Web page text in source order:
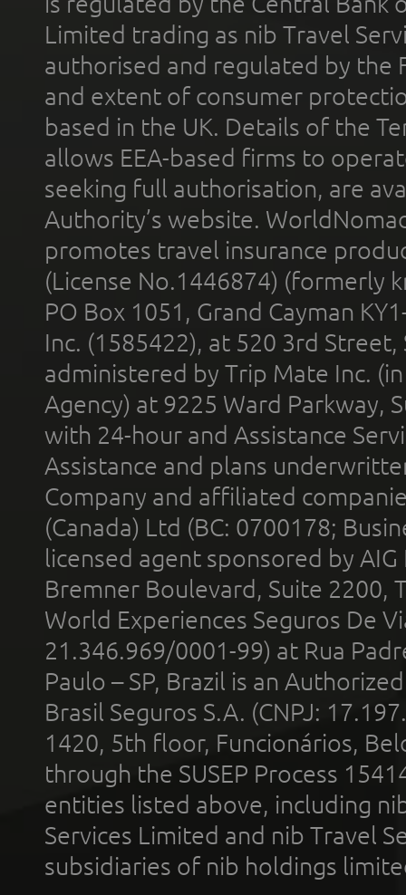
Limited trading as nib Travel
authorised and regulated by the
and extent of consumer
based in the UK. Details of the
allows EEA-based firms to
seeking full authorisation, are
Authority’s website.
promotes travel insurance
(License No.1446874) (formerly
PO Box 1051, Grand Cayman
Inc. (1585422), at 520 3rd
administered by Trip Mate Inc.
Agency) at 9225 Ward Parkway,
with 24-hour and Assistance
Assistance and plans
Company and affiliated
(Canada) Ltd (BC: 0700178;
licensed agent sponsored by
Bremner Boulevard, Suite 2200,
World Experiences Seguros De
21.346.969/0001-99) at Rua
Paulo – SP, Brazil is an
Brasil Seguros S.A. (CNPJ:
1420, 5th floor, Funcionários,
through the SUSEP Process
entities listed above, including
Services Limited and nib Travel
subsidiaries of nib holdings